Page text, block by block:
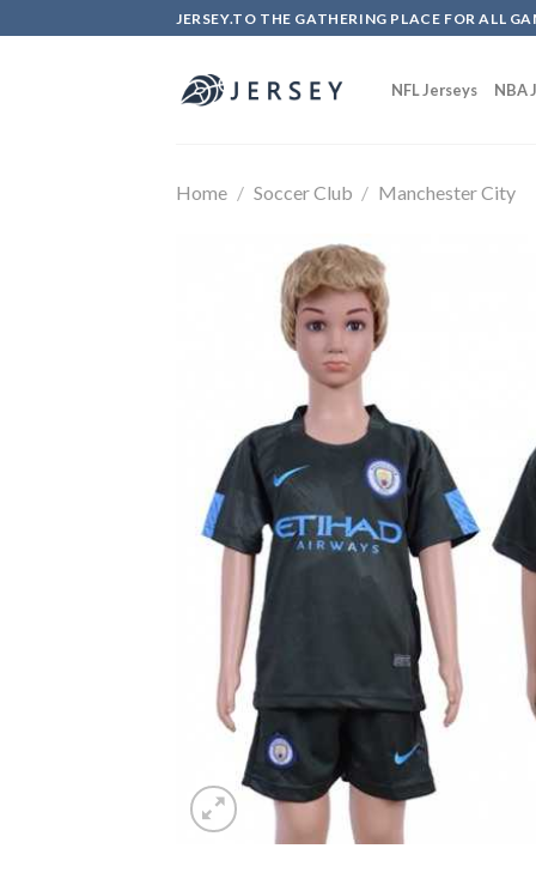
to
JERSEY.TO THE GATHERING PLACE FOR ALL
NFL Jerseys NBA
Home / Soccer Club / Manchester City